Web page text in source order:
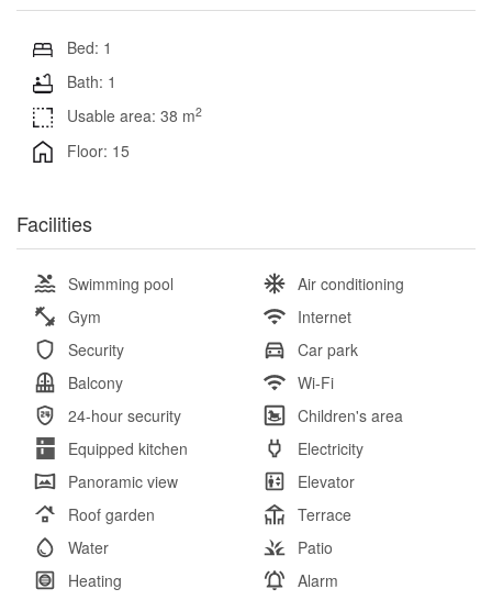
Bed: 1
Bath: 1
Usable area: 38 m2
Floor: 15
Facilities
Swimming pool
Air conditioning
Gym
Internet
Security
Car park
Balcony
Wi-Fi
24-hour security
Children's area
Equipped kitchen
Electricity
Panoramic view
Elevator
Roof garden
Terrace
Water
Patio
Heating
Alarm